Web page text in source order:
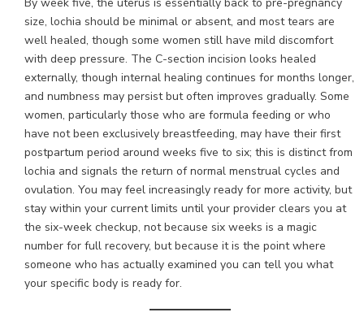
size, lochia should be minimal or absent, and most tears are
well healed, though some women still have mild discomfort
with deep pressure. The C-section incision looks healed
externally, though internal healing continues for months longer,
and numbness may persist but often improves gradually. Some
women, particularly those who are formula feeding or who
have not been exclusively breastfeeding, may have their first
postpartum period around weeks five to six; this is distinct from
lochia and signals the return of normal menstrual cycles and
ovulation. You may feel increasingly ready for more activity, but
stay within your current limits until your provider clears you at
the six-week checkup, not because six weeks is a magic
number for full recovery, but because it is the point where
someone who has actually examined you can tell you what
your specific body is ready for.